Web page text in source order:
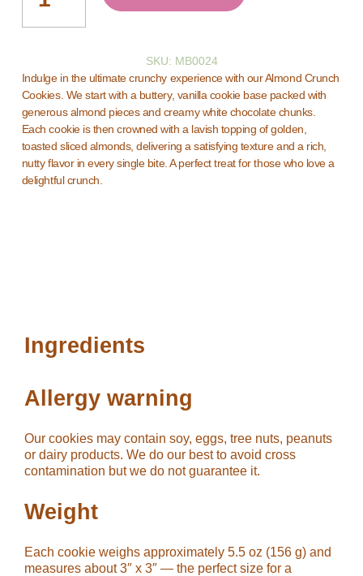
SKU: MB0024
Indulge in the ultimate crunchy experience with our Almond Crunch
Cookies. We start with a buttery, vanilla cookie base packed with
generous almond pieces and creamy white chocolate chunks.
Each cookie is then crowned with a lavish topping of golden,
toasted sliced almonds, delivering a satisfying texture and a rich,
nutty flavor in every single bite. A perfect treat for those who love a
delightful crunch.
Ingredients
Allergy warning
Our cookies may contain soy, eggs, tree nuts, peanuts
or dairy products. We do our best to avoid cross
contamination but we do not guarantee it.
Weight
Each cookie weighs approximately 5.5 oz (156 g) and
measures about 3″ x 3″ — the perfect size for a